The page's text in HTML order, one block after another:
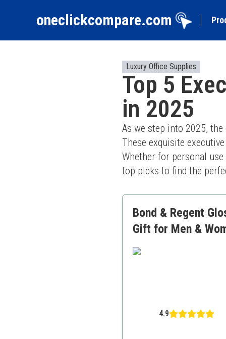
oneclickcompare.com
Luxury Office Supplies
Top 5
in 2025
As we step into 2025,
These exquisite
Whether for personal
top picks to find the
Bond & Regent
Gift for Men &
4.9